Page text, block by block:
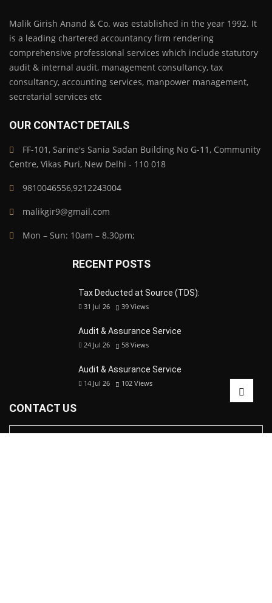
Malik Girish Anand & Co. was established in the year 1992. It
is a leading chartered accountancy firm rendering
comprehensive professional services which include statutory
audit & internal audit, management consultancy, tax
consultancy, accounting services, manpower management,
secretarial services etc
OUR CONTACT DETAILS
FF-101, Sarine's Sania Sadan Building No G-11, Community
Centre, Vikas Puri, New Delhi - 110 018
9810046556,9212243004
malikgir9@gmail.com
Mon – Sun: 10am – 8.30pm;
RECENT POSTS
Tax Deducted at Source (TDS):
31 Jul 26 39 Views
Audit & Assurance Service
24 Jul 26 58 Views
Audit & Assurance Service
14 Jul 26 102 Views
CONTACT US